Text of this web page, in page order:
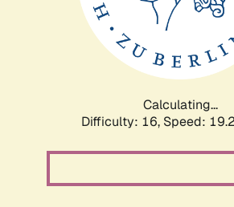
Calculating...
Difficulty: 16, Speed: